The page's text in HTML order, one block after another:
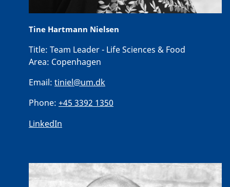
Tine Hartmann Nielsen
Title: Team Leader - Life Sciences & Food
Area: Copenhagen
Email: tiniel@um.dk
Phone: +45 3392 1350
LinkedIn